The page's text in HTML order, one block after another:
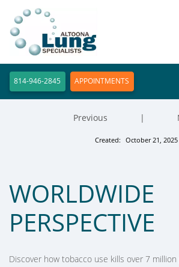
814-946-2845 APPOINTMENTS
Created: October 21, 2025
Previous |
WORLDWIDE
PERSPECTIVE
Discover how tobacco use kills over 7